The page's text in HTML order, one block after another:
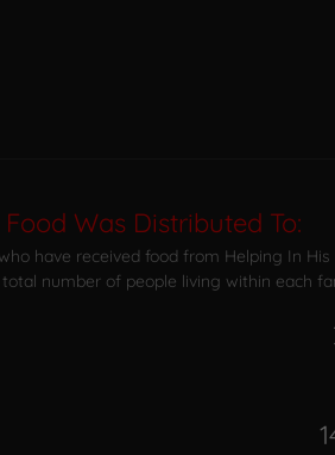
Was Distributed To:
have received food from Helping In
number of people living within each